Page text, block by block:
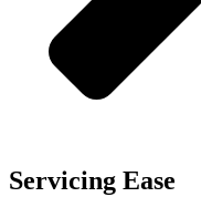
Servicing Ease